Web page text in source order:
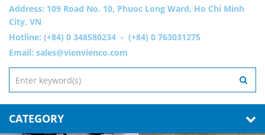
Address: 109 Road No. 10, Phuoc Long Ward, Ho Chi Minh
City, VN
Hotline: (+84) 0 348580234 - (+84) 0 763031275
Email: sales@vienvienco.com
CATEGORY